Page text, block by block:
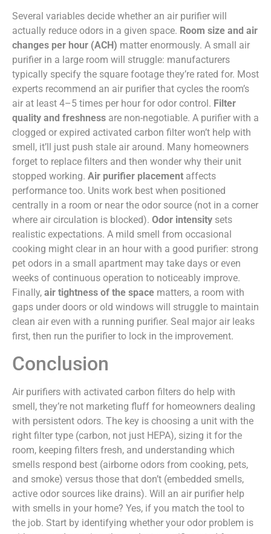
Several variables decide whether an air purifier will
actually reduce odors in a given space. Room size and air
changes per hour (ACH) matter enormously. A small air
purifier in a large room will struggle: manufacturers
typically specify the square footage they’re rated for. Most
experts recommend an air purifier that cycles the room’s
air at least 4–5 times per hour for odor control. Filter
quality and freshness are non-negotiable. A purifier with a
clogged or expired activated carbon filter won’t help with
smell, it’ll just push stale air around. Many homeowners
forget to replace filters and then wonder why their unit
stopped working. Air purifier placement affects
performance too. Units work best when positioned
centrally in a room or near the odor source (not in a corner
where air circulation is blocked). Odor intensity sets
realistic expectations. A mild smell from occasional
cooking might clear in an hour with a good purifier: strong
pet odors in a small apartment may take days or even
weeks of continuous operation to noticeably improve.
Finally, air tightness of the space matters, a room with
gaps under doors or old windows will struggle to maintain
clean air even with a running purifier. Seal major air leaks
first, then run the purifier to lock in the improvement.
Conclusion
Air purifiers with activated carbon filters do help with
smell, they’re not marketing fluff for homeowners dealing
with persistent odors. The key is choosing a unit with the
right filter type (carbon, not just HEPA), sizing it for the
room, keeping filters fresh, and understanding which
smells respond best (airborne odors from cooking, pets,
and smoke) versus those that don’t (embedded smells,
active odor sources like drains). Will an air purifier help
with smells in your home? Yes, if you match the tool to
the job. Start by identifying whether your odor problem is